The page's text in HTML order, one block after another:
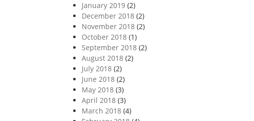
January 2019(2)
December 2018(2)
November 2018(2)
October 2018(1)
September 2018(2)
August 2018(2)
July 2018(2)
June 2018(2)
May 2018(3)
April 2018(3)
March 2018(4)